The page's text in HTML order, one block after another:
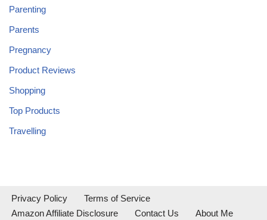
Parenting
Parents
Pregnancy
Product Reviews
Shopping
Top Products
Travelling
Privacy Policy
Terms of Service
Amazon Affiliate Disclosure
Contact Us About Me